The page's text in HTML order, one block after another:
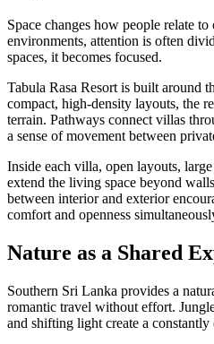
Space changes how people relate
environments, attention is often
spaces, it becomes focused.
Tabula Rasa Resort is built around
compact, high-density layouts, the
terrain. Pathways connect villas
a sense of movement between
Inside each villa, open layouts,
extend the living space beyond
between interior and exterior
comfort and openness
Nature as a Shared
Southern Sri Lanka provides a
romantic travel without effort.
and shifting light create a